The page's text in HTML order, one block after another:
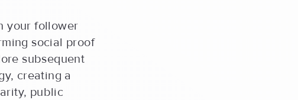
your follower
social proof
subsequent
creating a
public